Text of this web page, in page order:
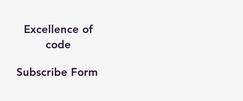
Excellence of
code
Subscribe Form